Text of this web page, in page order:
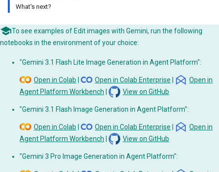
What's next?
To see examples of Edit images with Gemini, run the following
notebooks in the environment of your choice:
"Gemini 3.1 Flash Lite Image Generation in Agent Platform":
Open in Colab Open in Colab Enterprise
Open in
Agent Platform Workbench
View on GitHub
"Gemini 3.1 Flash Image Generation in Agent Platform":
Open in Colab Open in Colab Enterprise
Open in
Agent Platform Workbench
View on GitHub
"Gemini 3 Pro Image Generation in Agent Platform":